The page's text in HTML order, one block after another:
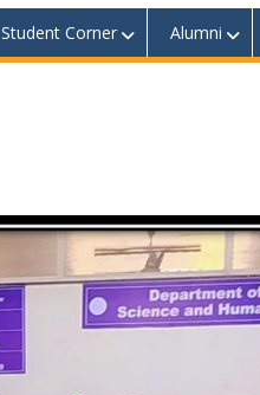
Student Corner Alumni